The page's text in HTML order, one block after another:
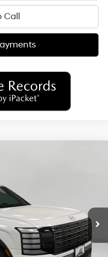
Call
Model:
Int.
PRICE
$53,895